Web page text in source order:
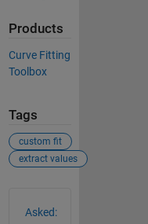
Products
Curve Fitting
Toolbox
Tags
custom fit
extract values
Asked: